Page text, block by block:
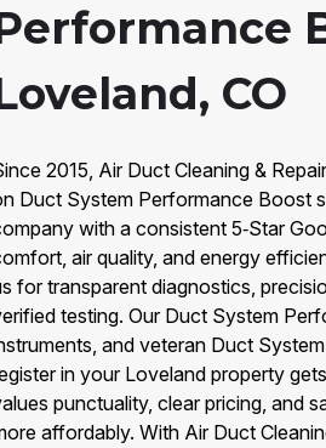
CO
2015, Air Duct Cleaning &
Duct System Performance Boost
with a consistent 5‑Star
air quality, and energy
for transparent diagnostics,
testing. Our Duct System
and veteran Duct
in your Loveland property
punctuality, clear pricing, and
affordably. With Air Duct